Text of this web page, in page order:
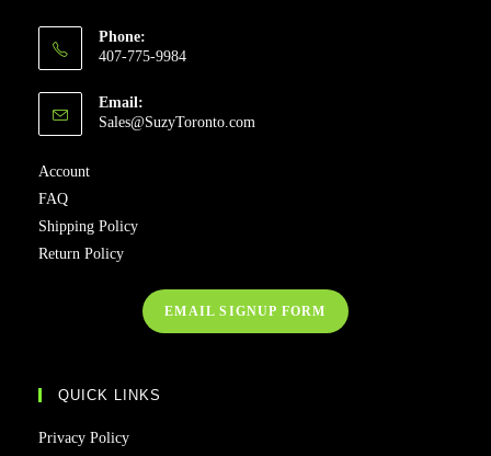
Phone:
407-775-9984
Email:
Sales@SuzyToronto.com
Account
FAQ
Shipping Policy
Return Policy
EMAIL SIGNUP FORM
QUICK LINKS
Privacy Policy